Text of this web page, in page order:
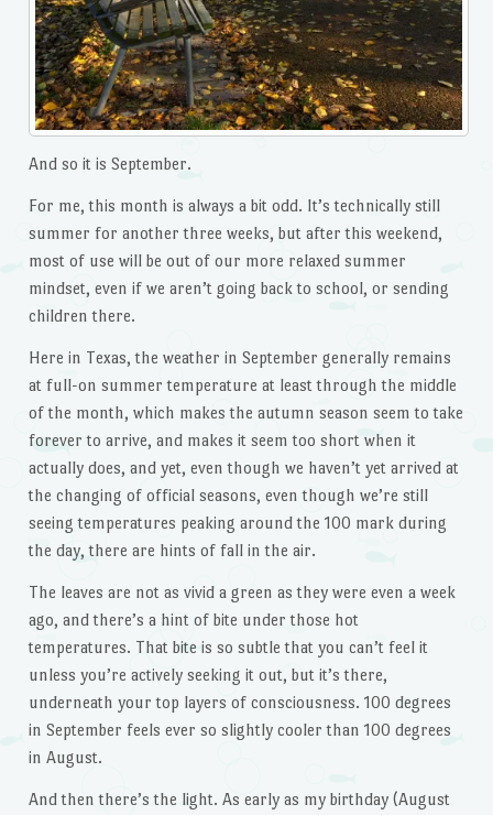
And so it is September.
For me, this month is always a bit odd. It’s technically still
summer for another three weeks, but after this weekend,
most of use will be out of our more relaxed summer
mindset, even if we aren’t going back to school, or sending
children there.
Here in Texas, the weather in September generally remains
at full-on summer temperature at least through the middle
of the month, which makes the autumn season seem to take
forever to arrive, and makes it seem too short when it
actually does, and yet, even though we haven’t yet arrived at
the changing of official seasons, even though we’re still
seeing temperatures peaking around the 100 mark during
the day, there are hints of fall in the air.
The leaves are not as vivid a green as they were even a week
ago, and there’s a hint of bite under those hot
temperatures. That bite is so subtle that you can’t feel it
unless you’re actively seeking it out, but it’s there,
underneath your top layers of consciousness. 100 degrees
in September feels ever so slightly cooler than 100 degrees
in August.
And then there’s the light. As early as my birthday (August